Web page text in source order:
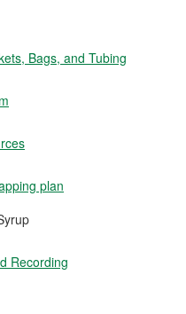
Bags, and Tubing
plan
Recording